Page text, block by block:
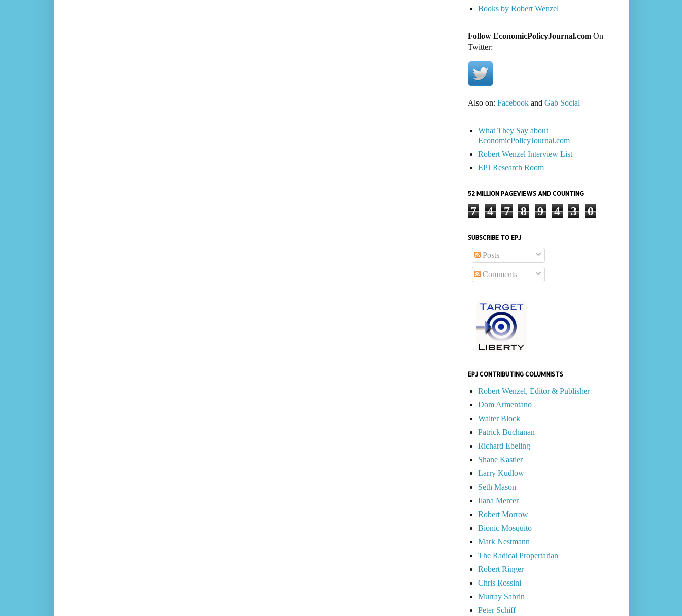
Books by Robert Wenzel
Follow EconomicPolicyJournal.comOn
Twitter:
Also on: Facebookand Gab Social
What They Say about
EconomicPolicyJournal.com
Robert Wenzel Interview List
EPJ Research Room
52 MILLION PAGEVIEWS AND COUNTING
7 4 7 8 9 4 3 0
SUBSCRIBE TO EPJ
Posts
Comments
EPJ CONTRIBUTING COLUMNISTS
Robert Wenzel, Editor & Publisher
Dom Armentano
Walter Block
Patrick Buchanan
Richard Ebeling
Shane Kastler
Larry Kudlow
Seth Mason
Ilana Mercer
Robert Morrow
Bionic Mosquito
Mark Nestmann
The Radical Propertarian
Robert Ringer
Chris Rossini
Murray Sabrin
Peter Schiff